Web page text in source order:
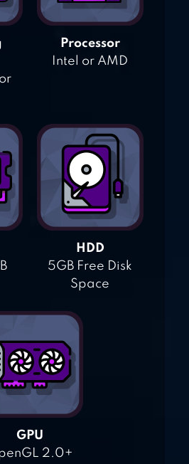
Processor
Intel or AMD
HDD
5GB Free Disk
Space
GPU
2.0+